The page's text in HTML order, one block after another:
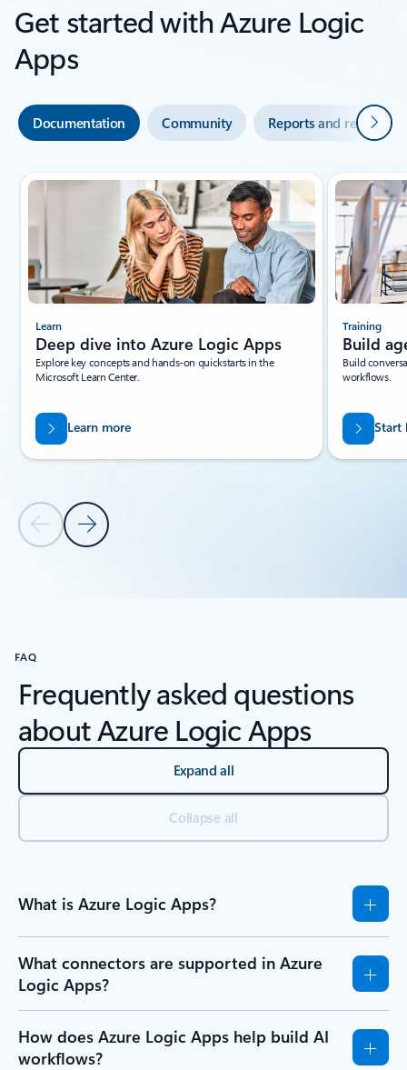
Get started with Azure Logic
Apps
Documentation Community Reports and research
Next
Showing slide 1 of 4
Previous Slide
Next Slide
Learn
Deep dive into Azure Logic Apps
Explore key concepts and hands-on quickstarts in the
Microsoft Learn Center.
Learn more
Training
Build
Build
workflows.
Start
Back to RESOURCES - Documentation tab section
FAQ
Frequently asked questions
about Azure Logic Apps
Expand all
Collapse all
What is Azure Logic Apps?
What connectors are supported in Azure
Logic Apps?
How does Azure Logic Apps help build AI
workflows?